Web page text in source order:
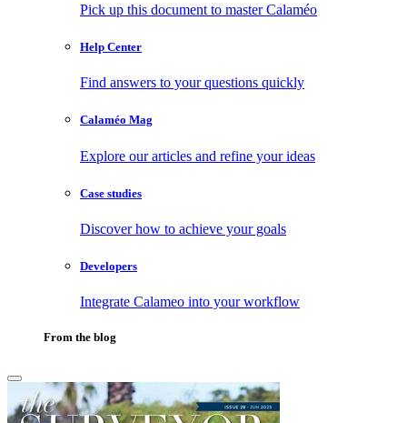
Pick up this document to master Calaméo
Help Center
Find answers to your questions quickly
Calaméo Mag
Explore our articles and refine your ideas
Case studies
Discover how to achieve your goals
Developers
Integrate Calameo into your workflow
From the blog